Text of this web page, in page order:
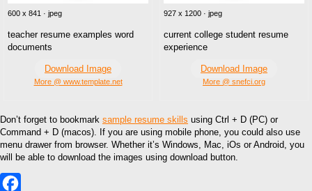
600 x 841 · jpeg
teacher resume examples word
documents
Download Image
More @ www.template.net
927 x 1200 · jpeg
current college student resume
experience
Download Image
More @ snefci.org
Don’t forget to bookmark sample resume skills using Ctrl + D (PC) or
Command + D (macos). If you are using mobile phone, you could also use
menu drawer from browser. Whether it’s Windows, Mac, iOs or Android, you
will be able to download the images using download button.